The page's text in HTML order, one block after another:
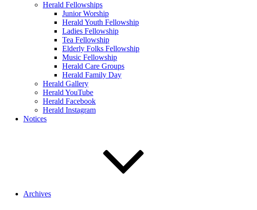
Herald Fellowships
Junior Worship
Herald Youth Fellowship
Ladies Fellowship
Tea Fellowship
Elderly Folks Fellowship
Music Fellowship
Herald Care Groups
Herald Family Day
Herald Gallery
Herald YouTube
Herald Facebook
Herald Instagram
Notices
Archives